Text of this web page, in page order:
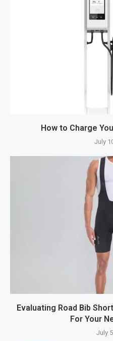
How to Charge
July
Evaluating Road Bib
For Your
July